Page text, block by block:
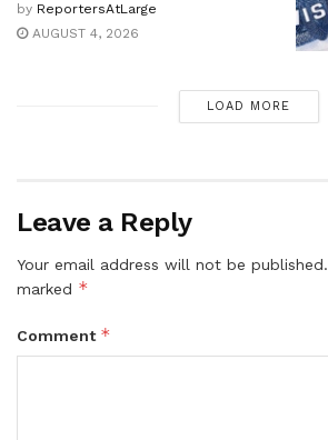
by ReportersAtLarge
AUGUST 4, 2026
LOAD MORE
Leave a Reply
Your email address will not be published.
marked *
Comment *